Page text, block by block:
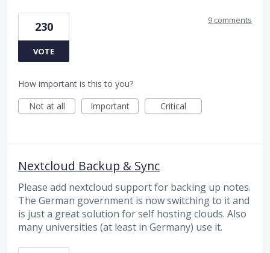
230
VOTE
9 comments
How important is this to you?
Not at all
Important Critical
Nextcloud Backup & Sync
Please add nextcloud support for backing up notes.
The German government is now switching to it and
is just a great solution for self hosting clouds. Also
many universities (at least in Germany) use it.